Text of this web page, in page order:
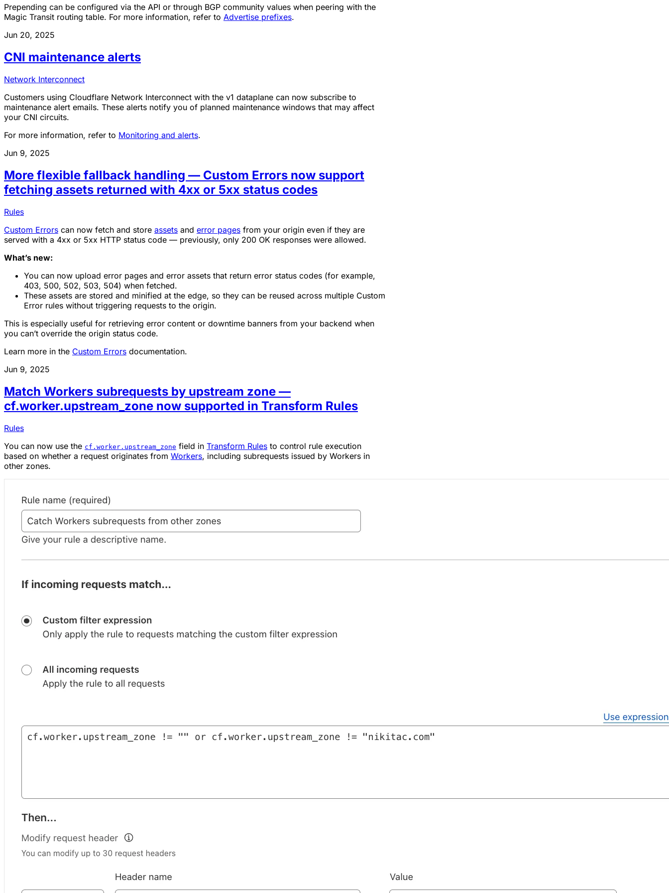
Prepending can be configured via the API or through BGP community values when peering with the
Magic Transit routing table. For more information, refer to Advertise prefixes.
Jun 20, 2025
CNI maintenance alerts
Network Interconnect
Customers using Cloudflare Network Interconnect with the v1 dataplane can now subscribe to
maintenance alert emails. These alerts notify you of planned maintenance windows that may affect
your CNI circuits.
For more information, refer to Monitoring and alerts.
Jun 9, 2025
More flexible fallback handling — Custom Errors now support
fetching assets returned with 4xx or 5xx status codes
Rules
Custom Errors can now fetch and store assets and error pages from your origin even if they are
served with a 4xx or 5xx HTTP status code — previously, only 200 OK responses were allowed.
What’s new:
You can now upload error pages and error assets that return error status codes (for example,
403, 500, 502, 503, 504) when fetched.
These assets are stored and minified at the edge, so they can be reused across multiple Custom
Error rules without triggering requests to the origin.
This is especially useful for retrieving error content or downtime banners from your backend when
you can’t override the origin status code.
Learn more in the Custom Errors documentation.
Jun 9, 2025
Match Workers subrequests by upstream zone —
cf.worker.upstream_zone now supported in Transform Rules
Rules
You can now use the cf.worker.upstream_zone field in Transform Rules to control rule execution
based on whether a request originates from Workers, including subrequests issued by Workers in
other zones.